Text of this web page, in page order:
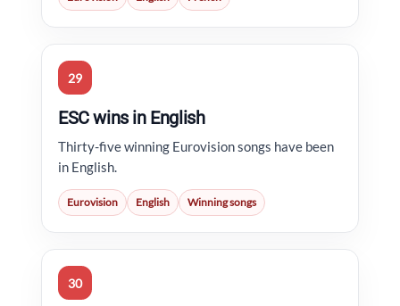
29
ESC wins in English
Thirty-five winning Eurovision songs have been
in English.
Eurovision English Winning songs
30